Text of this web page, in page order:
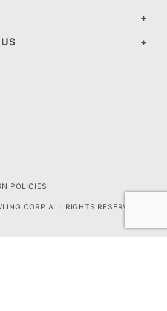
POLICIES
CORP ALL RIGHTS RESERVED